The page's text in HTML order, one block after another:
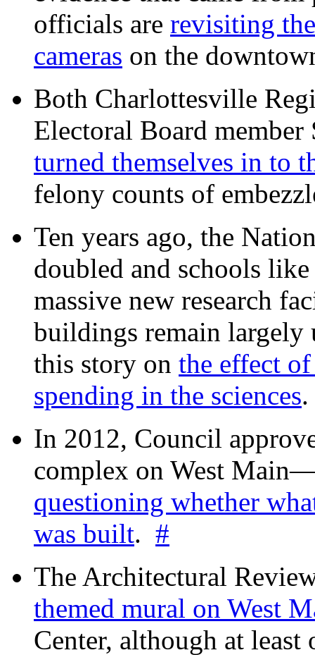
officials are revisiting
cameras on the
Both Charlottesville
Electoral Board
turned themselves in to
felony counts of
Ten years ago, the
doubled and schools
massive new research
buildings remain
this story on the effect
spending in the sciences
In 2012, Council
complex on West
questioning whether
was built. #
The Architectural
themed mural on West
Center, although at least